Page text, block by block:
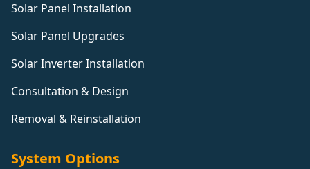
Solar Panel Installation
Solar Panel Upgrades
Solar Inverter Installation
Consultation & Design
Removal & Reinstallation
System Options